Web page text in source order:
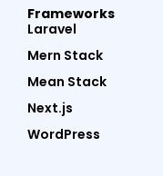
Frameworks
Laravel
Mern Stack
Mean Stack
Next.js
WordPress